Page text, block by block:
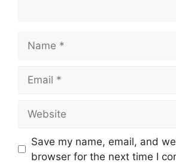
Save my name, email, and
browser for the next time I